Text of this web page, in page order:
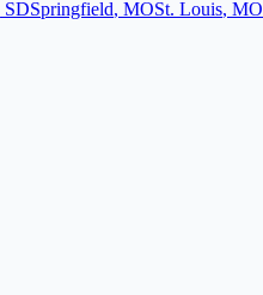
SDSpringfield, MOSt. Louis, MO